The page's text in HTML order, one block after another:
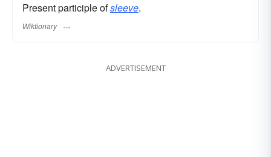
Present participle ofsleeve.
Wiktionary
ADVERTISEMENT